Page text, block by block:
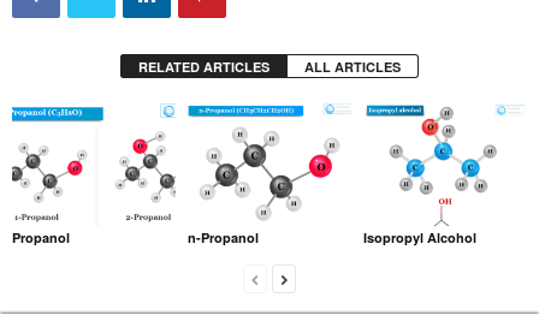
RELATED ARTICLES ALL ARTICLES
Propanol n-Propanol Isopropyl Alcohol